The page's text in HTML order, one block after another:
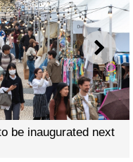
NEXT
Craft Market in